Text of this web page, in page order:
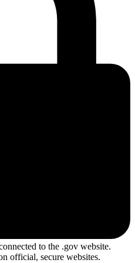
to the .gov website.
official, secure websites.